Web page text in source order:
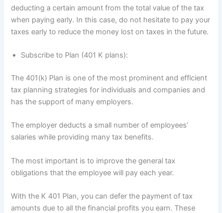
deducting a certain amount from the total value of the tax
when paying early. In this case, do not hesitate to pay your
taxes early to reduce the money lost on taxes in the future.
Subscribe to Plan (401 K plans):
The 401(k) Plan is one of the most prominent and efficient
tax planning strategies for individuals and companies and
has the support of many employers.
The employer deducts a small number of employees’
salaries while providing many tax benefits.
The most important is to improve the general tax
obligations that the employee will pay each year.
With the K 401 Plan, you can defer the payment of tax
amounts due to all the financial profits you earn. These